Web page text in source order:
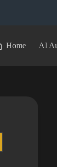
Home AI